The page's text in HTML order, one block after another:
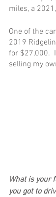
miles, a
One of the
2019
for $27,000.
selling my
What is your
you got to